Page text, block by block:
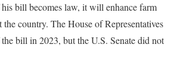
bill becomes law, it will enhance farm
country. The House of Representatives
bill in 2023, but the U.S. Senate did not